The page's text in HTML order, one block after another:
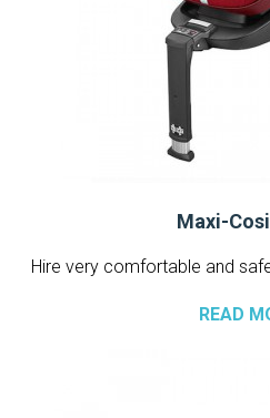
Maxi-
Hire very comfortable and
READ